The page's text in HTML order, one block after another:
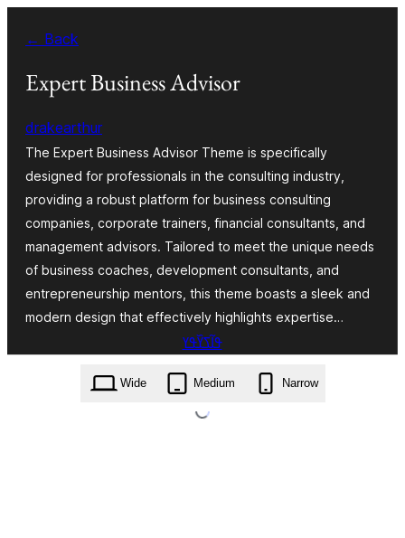
content
← Back
Expert Business Advisor
drakearthur
The Expert Business Advisor Theme is specifically
designed for professionals in the consulting industry,
providing a robust platform for business consulting
companies, corporate trainers, financial consultants, and
management advisors. Tailored to meet the unique needs
of business coaches, development consultants, and
entrepreneurship mentors, this theme boasts a sleek and
modern design that effectively highlights expertise…
ߟߊ߬ߖߌ߰ߟߌ
expert-business-advisor.3.5.3.zip
Wide Medium Narrow